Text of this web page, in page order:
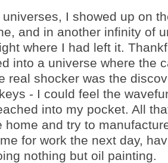
I showed up on
and in another infinity of
where I had left it.
into a universe where the
real shocker was the
- I could feel the
into my pocket. All
home and try to
for work the next day,
nothing but oil painting.